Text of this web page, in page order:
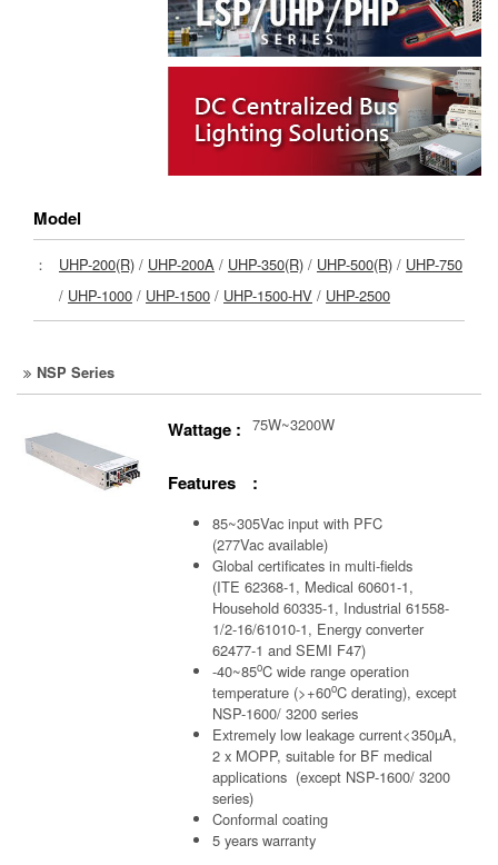
Model
： UHP-200(R) / UHP-200A / UHP-350(R) / UHP-500(R) / UHP-750
/ UHP-1000 / UHP-1500 / UHP-1500-HV / UHP-2500
NSP Series
Wattage : 75W~3200W
Features :
85~305Vac input with PFC
(277Vac available)
Global certificates in multi-fields
(ITE 62368-1, Medical 60601-1,
Household 60335-1, Industrial 61558-
1/2-16/61010-1, Energy converter
62477-1 and SEMI F47)
-40~85oC wide range operation
temperature (>+60oC derating), except
NSP-1600/ 3200 series
Extremely low leakage current<350µA,
2 x MOPP, suitable for BF medical
applications (except NSP-1600/ 3200
series)
Conformal coating
5 years warranty